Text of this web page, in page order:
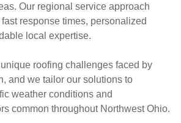
Our regional service approach
response times, personalized
local expertise.
roofing challenges faced by
and we tailor our solutions to
weather conditions and
common throughout Northwest Ohio.